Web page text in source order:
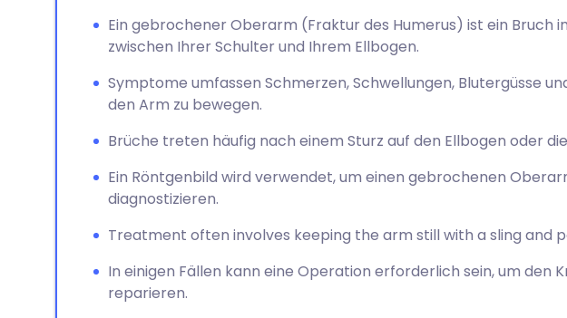
Teilen über X
🇮🇳 हिन्दी 🇮🇱 עברית
Ein gebrochener Oberarm (Fraktur des Humerus) ist ein Bruch
zwischen Ihrer Schulter und Ihrem Ellbogen.
Symptome umfassen Schmerzen, Schwellungen, Blutergüsse
den Arm zu bewegen.
Brüche treten häufig nach einem Sturz auf den Ellbogen oder
Ein Röntgenbild wird verwendet, um einen gebrochenen
diagnostizieren.
Treatment often involves keeping the arm still with a sling and
In einigen Fällen kann eine Operation erforderlich sein, um den
reparieren.